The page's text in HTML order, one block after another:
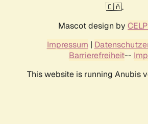
🇨🇦.
Mascot design by
Impressum |
Barrierefreiheit--
This website is running Anubis